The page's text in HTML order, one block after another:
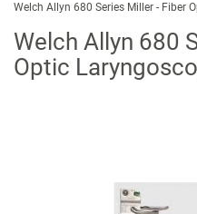
Welch Allyn 680 Series Miller - Fiber
Welch Allyn 680
Optic